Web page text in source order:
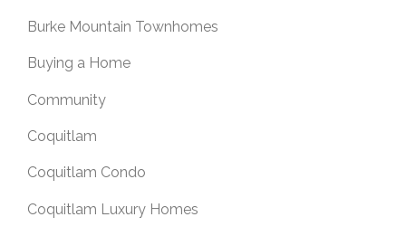
Burke Mountain Townhomes
Buying a Home
Community
Coquitlam
Coquitlam Condo
Coquitlam Luxury Homes